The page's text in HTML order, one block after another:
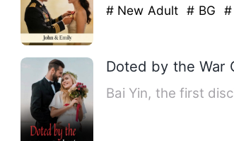
# New Adult # BG #
Doted by the War
Bai Yin, the first